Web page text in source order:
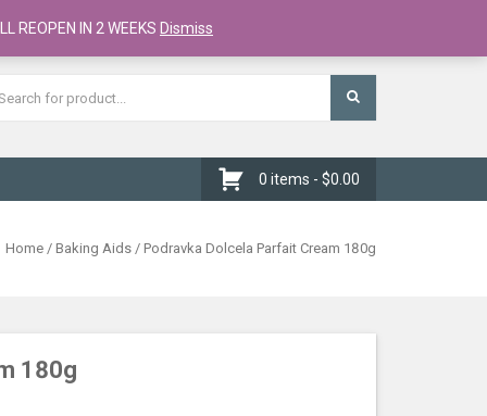
Register
0 items - $0.00
Home / Baking Aids / Podravka Dolcela Parfait Cream 180g
180g
REOPEN IN 2 WEEKS Dismiss